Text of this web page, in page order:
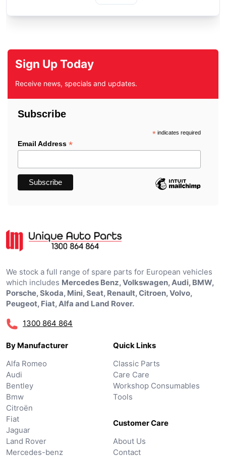
Sign Up Today
Receive news, specials and updates.
Subscribe
*indicates required
Email Address *
We stock a full range of spare parts for European vehicles
which includes Mercedes Benz, Volkswagen, Audi, BMW,
Porsche, Skoda, Mini, Seat, Renault, Citroen, Volvo,
Peugeot, Fiat, Alfa and Land Rover.
1300 864 864
By Manufacturer
Alfa Romeo
Audi
Bentley
Bmw
Citroën
Fiat
Jaguar
Land Rover
Mercedes-benz
Quick Links
Classic Parts
Care Care
Workshop Consumables
Tools
Customer Care
About Us
Contact